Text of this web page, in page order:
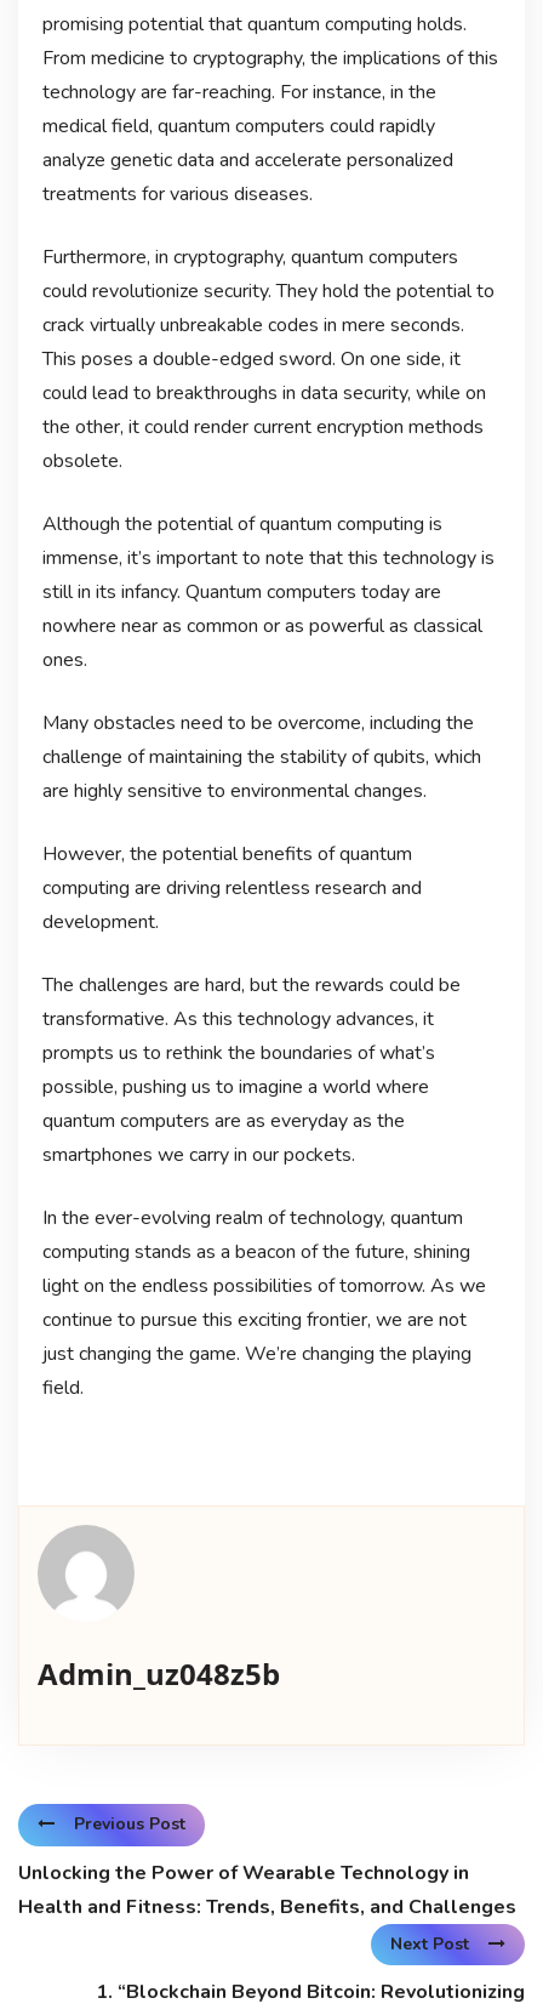
promising potential that quantum computing holds.
From medicine to cryptography, the implications of this
technology are far-reaching. For instance, in the
medical field, quantum computers could rapidly
analyze genetic data and accelerate personalized
treatments for various diseases.
Furthermore, in cryptography, quantum computers
could revolutionize security. They hold the potential to
crack virtually unbreakable codes in mere seconds.
This poses a double-edged sword. On one side, it
could lead to breakthroughs in data security, while on
the other, it could render current encryption methods
obsolete.
Although the potential of quantum computing is
immense, it’s important to note that this technology is
still in its infancy. Quantum computers today are
nowhere near as common or as powerful as classical
ones.
Many obstacles need to be overcome, including the
challenge of maintaining the stability of qubits, which
are highly sensitive to environmental changes.
However, the potential benefits of quantum
computing are driving relentless research and
development.
The challenges are hard, but the rewards could be
transformative. As this technology advances, it
prompts us to rethink the boundaries of what’s
possible, pushing us to imagine a world where
quantum computers are as everyday as the
smartphones we carry in our pockets.
In the ever-evolving realm of technology, quantum
computing stands as a beacon of the future, shining
light on the endless possibilities of tomorrow. As we
continue to pursue this exciting frontier, we are not
just changing the game. We’re changing the playing
field.
Admin_uz048z5b
Previous Post
Unlocking the Power of Wearable Technology in
Health and Fitness: Trends, Benefits, and Challenges
Next Post
1. “Blockchain Beyond Bitcoin: Revolutionizing